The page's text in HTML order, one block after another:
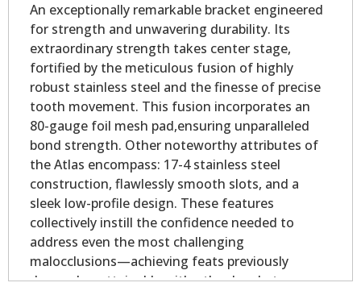
An exceptionally remarkable bracket engineered
for strength and unwavering durability. Its
extraordinary strength takes center stage,
fortified by the meticulous fusion of highly
robust stainless steel and the finesse of precise
tooth movement. This fusion incorporates an
80-gauge foil mesh pad,ensuring unparalleled
bond strength. Other noteworthy attributes of
the Atlas encompass: 17-4 stainless steel
construction, flawlessly smooth slots, and a
sleek low-profile design. These features
collectively instill the confidence needed to
address even the most challenging
malocclusions—achieving feats previously
deemed unattainable with other brackets.